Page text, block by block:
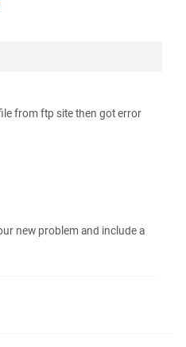
from ftp site then got error
new problem and include a